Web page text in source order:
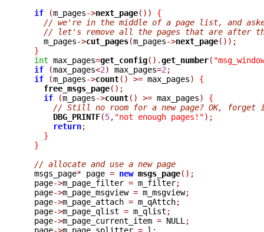
if
(m_pages->next_page())
{
// we're in the middle of a page list, and
// let's remove all the pages that are after
    m_pages
->cut_pages(m_pages->next_page());
}
int max_pages=get_config().get_number(
if
(max_pages<2) max_pages=2 ;
if
(m_pages->count() >= max_pages)
{
free_msgs_page();
if
(m_pages->count() >= max_pages)
{
// Still no room for a new page? OK, forget
DBG_PRINTF(5, "not enough pages!");
return;
}
}
// allocate and use a new page
  msgs_page
* page = new msgs_page();
  page
->m_page_filter = m_filter;
  page
->m_page_msgview = m_msgview;
  page
->m_page_attach = m_qAttch;
  page
->m_page_qlist = m_qlist ;
  page
->m_page_current_item = NULL ;
  page
->m_page_splitter = l ;